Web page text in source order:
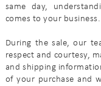
same day,
comes to your business.
During the sale, our
respect and courtesy,
and shipping
of your purchase and